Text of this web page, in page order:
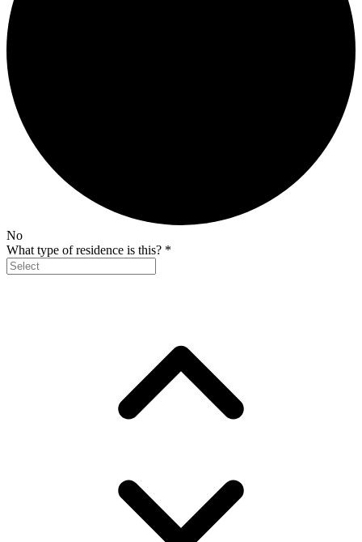
No
What type of residence is this? *